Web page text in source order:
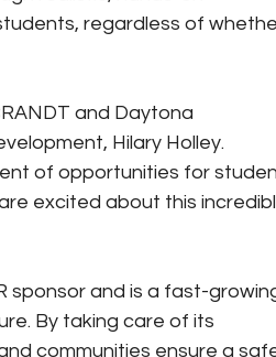
regardless of
and Daytona
Hilary Holley.
of opportunities for
excited about this
sponsor and is a fast-
By taking care of its
communities ensure a